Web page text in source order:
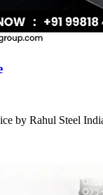
by Rahul Steel